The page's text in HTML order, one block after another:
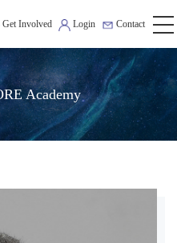
Get Involved Login Contact
Academy